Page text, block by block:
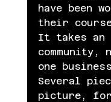
have been
their
It takes an
community,
one
Several
picture,